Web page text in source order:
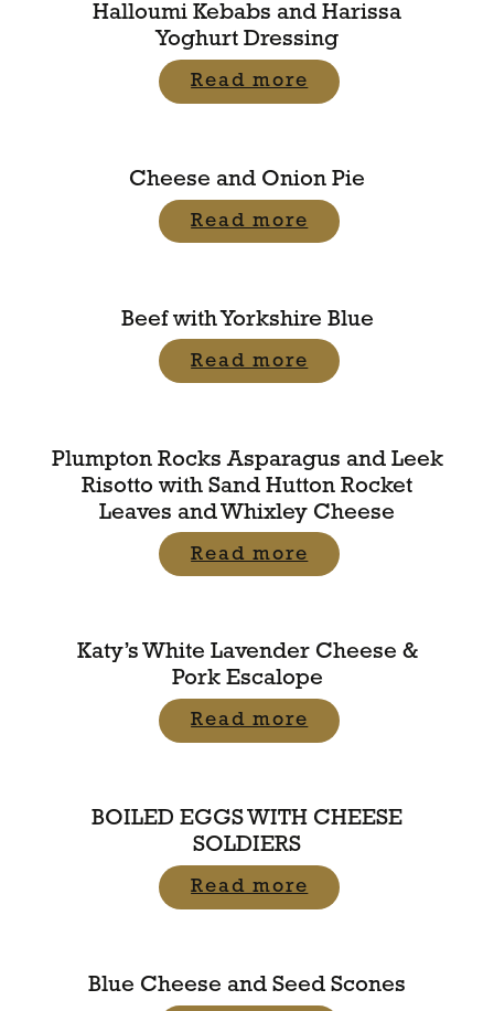
Halloumi Kebabs and Harissa
Yoghurt Dressing
Read more
Cheese and Onion Pie
Read more
Beef with Yorkshire Blue
Read more
Plumpton Rocks Asparagus and Leek
Risotto with Sand Hutton Rocket
Leaves and Whixley Cheese
Read more
Katy’s White Lavender Cheese &
Pork Escalope
Read more
BOILED EGGS WITH CHEESE
SOLDIERS
Read more
Blue Cheese and Seed Scones